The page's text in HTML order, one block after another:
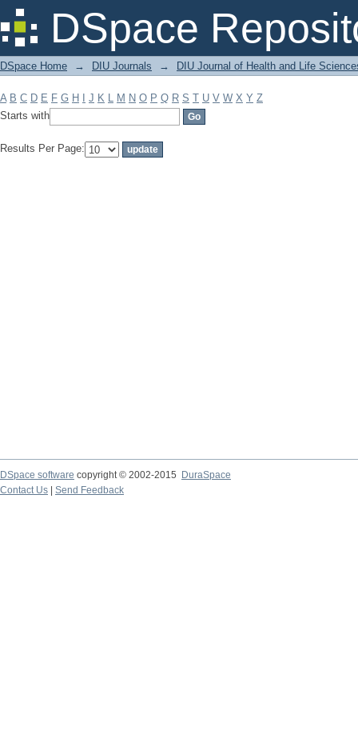
DSpace
Filter by: Subject
DSpace Home → DIU Journals → DIU Journal of Health and Life
A B C D E F G H J K L M N O P Q R S T U V W X Y Z
Starts with
Results Per Page:
DSpace software copyright © 2002-2015
DuraSpace
Contact Us
Send Feedback